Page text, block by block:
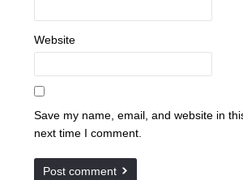
Website
Save my name, email, and website in
next time I comment.